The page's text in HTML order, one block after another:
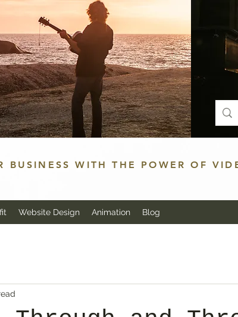
BUSINESS WITH THE POWER OF
Website Design Animation Blog